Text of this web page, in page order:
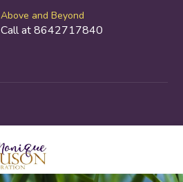
Above and Beyond
Call at 8642717840